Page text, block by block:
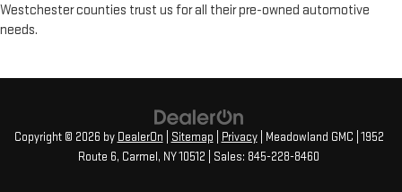
Westchester counties trust us for all their pre-owned automotive
needs.
Copyright © 2026 by DealerOn Sitemap Privacy| Meadowland GMC 1952
Route 6, Carmel, NY10512 | Sales: 845-228-8460